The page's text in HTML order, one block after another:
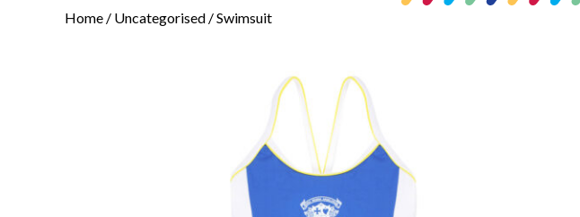
Home / Uncategorised / Swimsuit